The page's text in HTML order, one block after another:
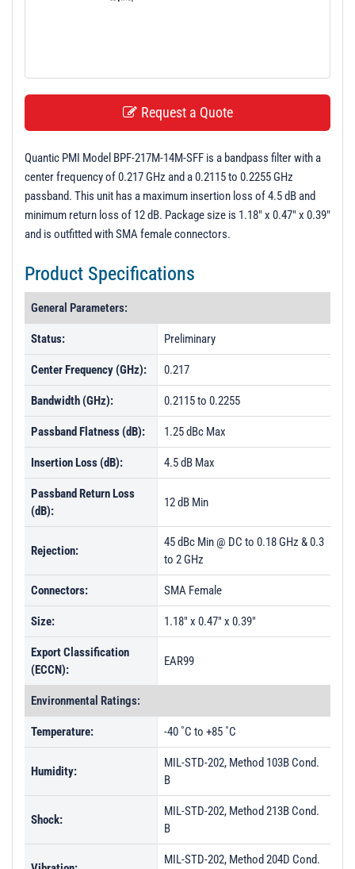
Request a Quote
Quantic PMI Model BPF-217M-14M-SFF is a bandpass filter with a
center frequency of 0.217 GHz and a 0.2115 to 0.2255 GHz
passband. This unit has a maximum insertion loss of 4.5 dB and
minimum return loss of 12 dB. Package size is 1.18" x 0.47" x 0.39"
and is outfitted with SMA female connectors.
Product Specifications
General Parameters:
Status: Preliminary
Center Frequency (GHz): 0.217
Bandwidth (GHz): 0.2115 to 0.2255
Passband Flatness (dB): 1.25 dBc Max
Insertion Loss (dB): 4.5 dB Max
Passband Return Loss
(dB):
12 dB Min
Rejection:
45 dBc Min @ DC to 0.18 GHz & 0.3
to 2 GHz
Connectors: SMA Female
Size: 1.18" x 0.47" x 0.39"
Export Classification
(ECCN):
EAR99
Environmental Ratings:
Temperature: -40 ˚C to +85 ˚C
Humidity:
MIL-STD-202, Method 103B Cond.
B
Shock:
MIL-STD-202, Method 213B Cond.
B
MIL-STD-202, Method 204D Cond.